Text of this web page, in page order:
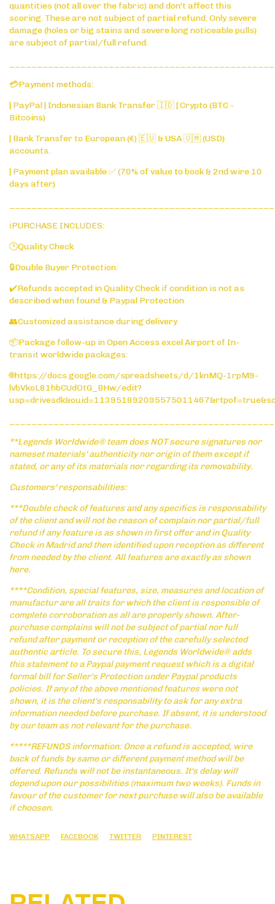
quantities (not all over the fabric) and don't affect this
scoring. These are not subject of partial refund. Only severe
damage (holes or big stains and severe long noticeable pulls)
are subject of partial/full refund.
💳Payment methods:
| PayPal | Indonesian Bank Transfer 🇮🇩 | Crypto (BTC -
Bitcoins)
| Bank Transfer to European (€) 🇪🇺 & USA 🇺🇲 (USD)
accounts.
| Payment plan available ✅ (70% of value to book & 2nd wire 10
days after)
ℹ️PURCHASE INCLUDES:
🕑Quality Check
🔒Double Buyer Protection:
✔️Refunds accepted in Quality Check if condition is not as
described when found & Paypal Protection
👥Customized assistance during delivery
📦Package follow-up in Open Access excel Airport of In-
transit worldwide packages:
🌐https://docs.google.com/spreadsheets/d/1knMQ-1rpM9-
lvbVkoL81hbCUdOtG_BHw/edit?
**Legends Worldwide® team does NOT secure signatures nor
nameset materials' authenticity nor origin of them except if
stated, or any of its materials nor regarding its removability.
Customers' responsabilities:
***Double check of features and any specifics is responsability
of the client and will not be reason of complain nor partial/full
refund if any feature is as shown in first offer and in Quality
Check in Madrid and then identified upon reception as different
from needed by the client. All features are exactly as shown
here.
****Condition, special features, size, measures and location of
manufactur are all traits for which the client is responsible of
complete corroboration as all are properly shown. After-
purchase complains will not be subject of partial nor full
refund after payment or reception of the carefully selected
authentic article. To secure this, Legends Worldwide® adds
this statement to a Paypal payment request which is a digital
formal bill for Seller's Protection under Paypal products
policies. If any of the above mentioned features were not
shown, it is the client's responsability to ask for any extra
information needed before purchase. If absent, it is understood
by our team as not relevant for the purchase.
*****REFUNDS information: Once a refund is accepted, wire
back of funds by same or different payment method will be
offered. Refunds will not be instantaneous. It's delay will
depend upon our possibilities (maximum two weeks). Funds in
favour of the customer for next purchase will also be available
if choosen.
WHATSAPP FACEBOOK TWITTER PINTEREST